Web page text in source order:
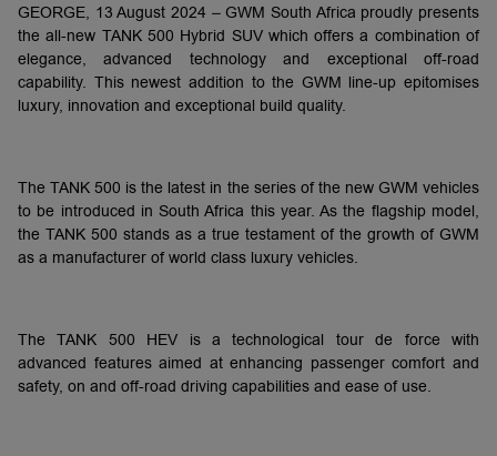
GEORGE, 13 August 2024 – GWM South Africa proudly presents
the all-new TANK 500 Hybrid SUV which offers a combination of
elegance, advanced technology and exceptional off-road
capability. This newest addition to the GWM line-up epitomises
luxury, innovation and exceptional build quality.
The TANK 500 is the latest in the series of the new GWM vehicles
to be introduced in South Africa this year. As the flagship model,
the TANK 500 stands as a true testament of the growth of GWM
as a manufacturer of world class luxury vehicles.
The TANK 500 HEV is a technological tour de force with
advanced features aimed at enhancing passenger comfort and
safety, on and off-road driving capabilities and ease of use.